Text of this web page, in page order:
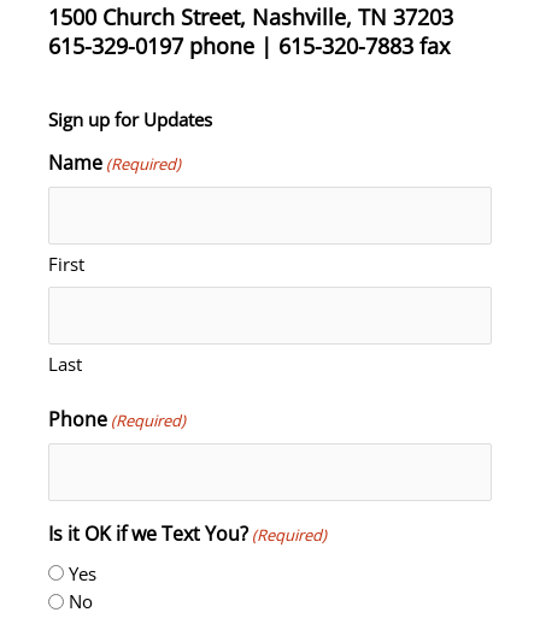
1500 Church Street, Nashville, TN 37203
615-329-0197 phone | 615-320-7883 fax
Sign up for Updates
Name (Required)
First
Last
Phone (Required)
Is it OK if we Text You? (Required)
Yes
No